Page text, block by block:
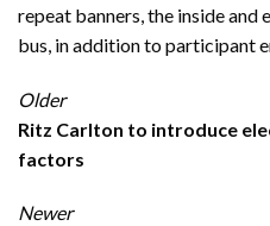
repeat banners, the inside
bus, in addition to participant
Older
Ritz Carlton to introduce
factors
Newer